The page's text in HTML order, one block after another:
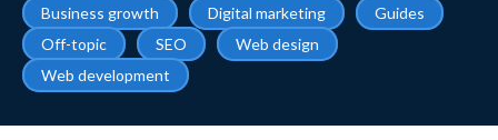
Business growth Digital marketing
Guides
Off-topic
SEO
Web design
Web development